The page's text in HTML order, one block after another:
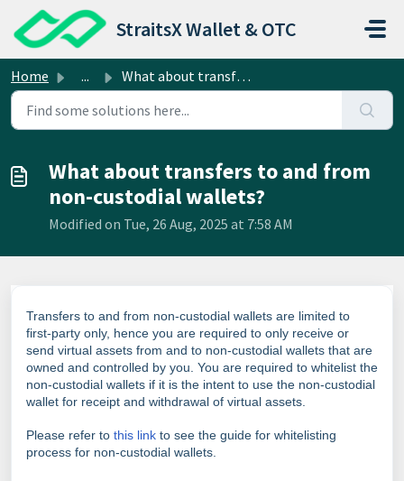
Skip to main content
StraitsX Wallet & OTC
Home ... What about transfers to and from non-custodial wallets?
What about transfers to and from
non-custodial wallets?
Modified on Tue, 26 Aug, 2025 at 7:58 AM
Transfers to and from non-custodial wallets are limited to
first-party only, hence you are required to only receive or
send virtual assets from and to non-custodial wallets that are
owned and controlled by you. You are required to whitelist the
non-custodial wallets if it is the intent to use the non-custodial
wallet for receipt and withdrawal of virtual assets.
Please refer to this link to see the guide for whitelisting
process for non-custodial wallets.